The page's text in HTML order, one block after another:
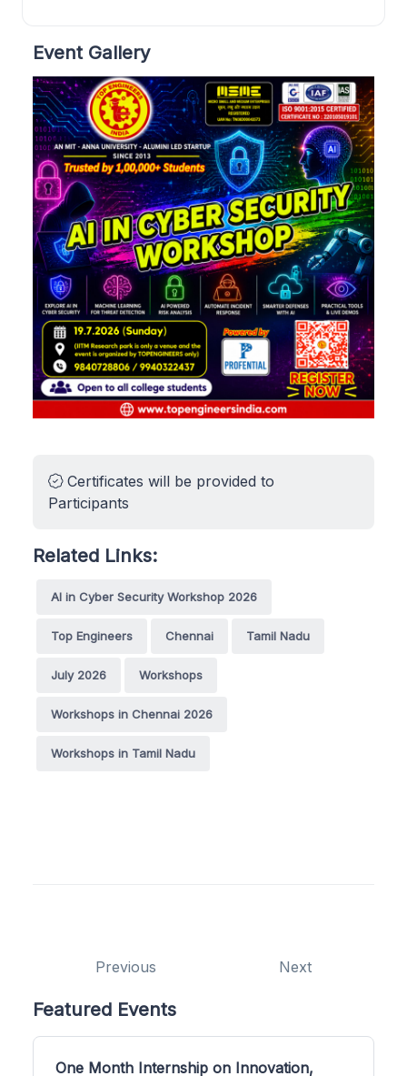
Event Gallery
Certificates will be provided to
Participants
Related Links:
AI in Cyber Security Workshop 2026
Top Engineers Chennai Tamil Nadu
July 2026 Workshops
Workshops in Chennai 2026
Workshops in Tamil Nadu
Previous Next
Featured Events
One Month Internship on Innovation,